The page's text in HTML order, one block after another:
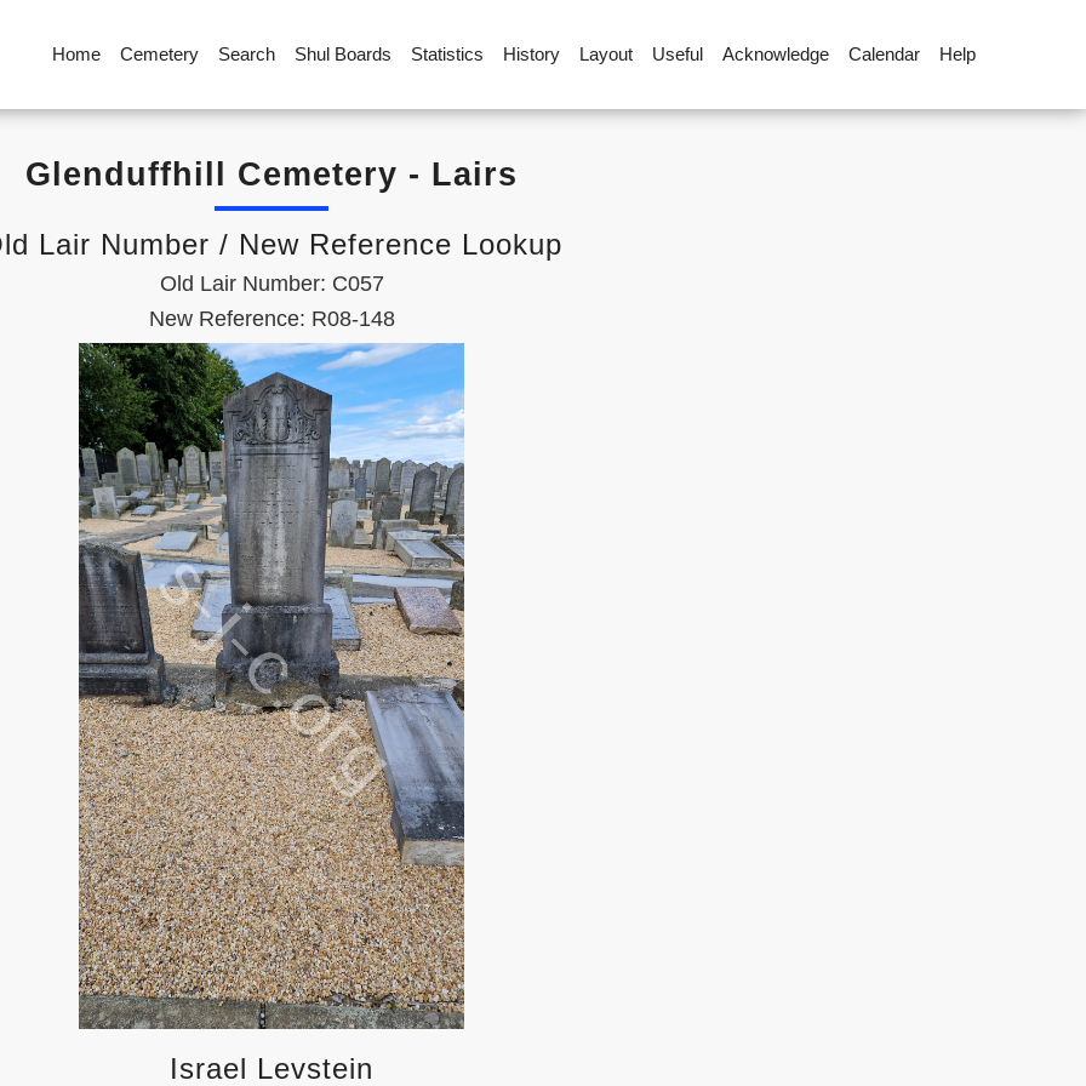
Home Cemetery Search Shul Boards Statistics History Layout Useful Acknowledge Calendar Help
Glenduffhill Cemetery - Lairs
Lair Number / New Reference Lookup
Old Lair Number: C057
New Reference: R08-148
Israel Levstein